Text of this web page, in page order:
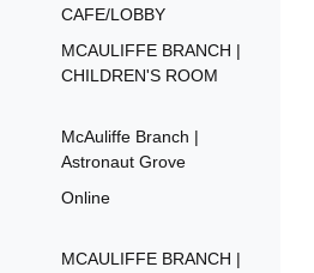
CAFE/LOBBY
MCAULIFFE BRANCH |
CHILDREN'S ROOM
McAuliffe Branch |
Astronaut Grove
Online
MCAULIFFE BRANCH |